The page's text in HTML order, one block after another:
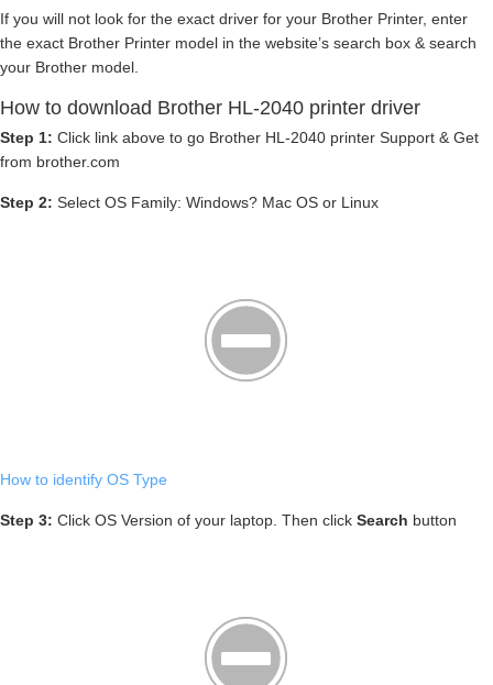
If you will not look for the exact driver for your Brother Printer, enter
the exact Brother Printer model in the website’s search box & search
your Brother model.
How to download Brother HL-2040 printer driver
Step 1: Click link above to go Brother HL-2040 printer Support & Get
from brother.com
Step 2: Select OS Family: Windows? Mac OS or Linux
How to identify OS Type
Step 3: Click OS Version of your laptop. Then click Search button